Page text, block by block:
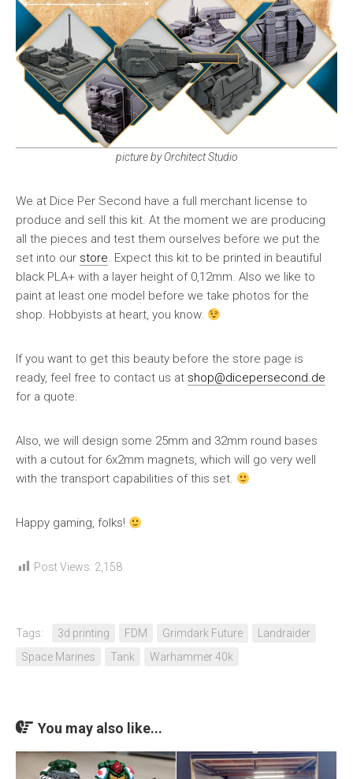
picture by Orchitect Studio
We at Dice Per Second have a full merchant license to
produce and sell this kit. At the moment we are producing
all the pieces and test them ourselves before we put the
set into our store. Expect this kit to be printed in beautiful
black PLA+ with a layer height of 0,12mm. Also we like to
paint at least one model before we take photos for the
shop. Hobbyists at heart, you know.
If you want to get this beauty before the store page is
ready, feel free to contact us at shop@dicepersecond.de
for a quote.
Also, we will design some 25mm and 32mm round bases
with a cutout for 6x2mm magnets, which will go very well
with the transport capabilities of this set.
Happy gaming, folks!
Post Views: 2,158
Tags: 3d printing FDM Grimdark Future
Landraider
Space Marines
Tank Warhammer 40k
You may also like...